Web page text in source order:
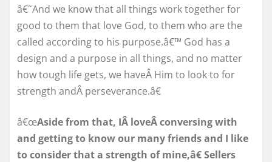
â€˜And we know that all things work together for
good to them that love God, to them who are the
called according to his purpose.â€™ God has a
design and a purpose in all things, and no matter
how tough life gets, we haveÂ Him to look to for
strength andÂ perseverance.â€
â€œAside from that, IÂ loveÂ conversing with
and getting to know our many friends and I like
to consider that a strength of mine,â€ Sellers